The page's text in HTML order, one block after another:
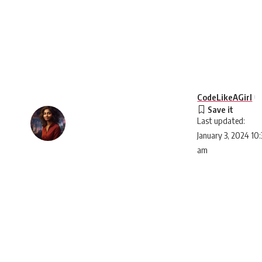
Last updated:
January 3, 2024
am
CodeLikeAGirl